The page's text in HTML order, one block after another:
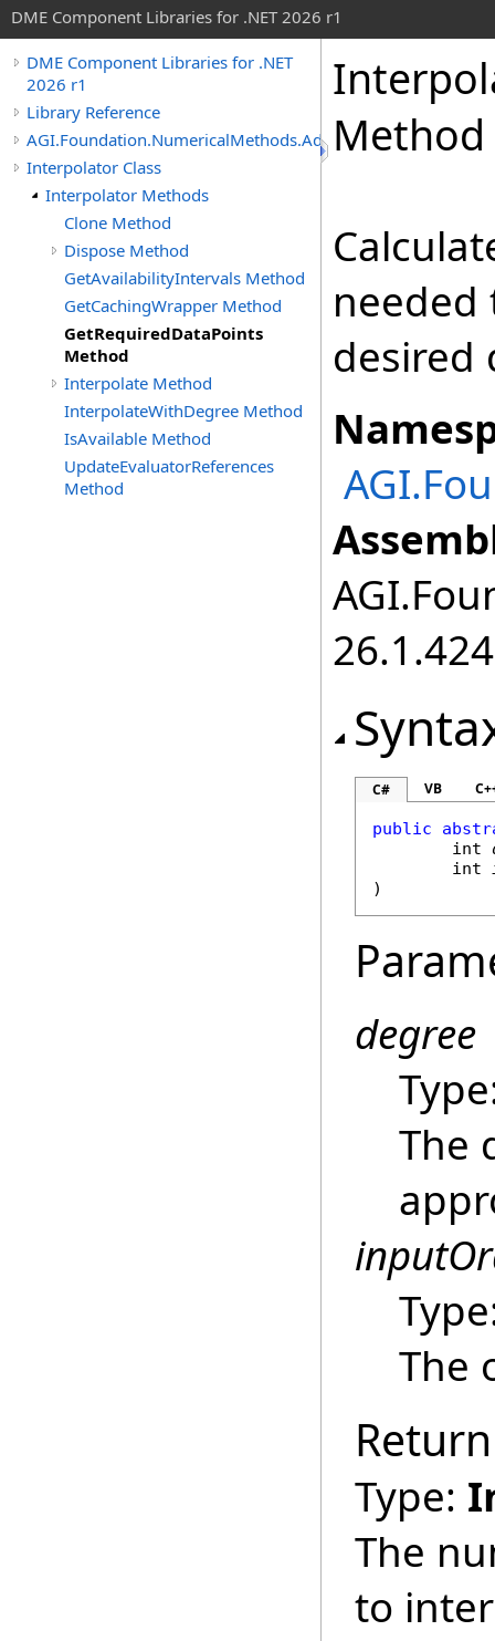
DME Component Libraries for .NET 2026 r1
DME Component Libraries for .NET
2026 r1
Library Reference
AGI.Foundation.NumericalMethods.Advanced
Interpolator Class
Interpolator Methods
Clone Method
Dispose Method
GetAvailabilityIntervals Method
GetCachingWrapper Method
GetRequiredDataPoints
Method
Interpolate Method
InterpolateWithDegree Method
IsAvailable Method
UpdateEvaluatorReferences
Method
Method
desired
C# VB
public
int
int
)
degree
The
The
Type:
The
to